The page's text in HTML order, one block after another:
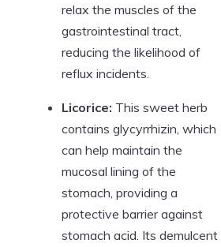
relax the muscles of the
gastrointestinal tract,
reducing the likelihood of
reflux incidents.
Licorice: This sweet herb
contains glycyrrhizin, which
can help maintain the
mucosal lining of the
stomach, providing a
protective barrier against
stomach acid. Its demulcent